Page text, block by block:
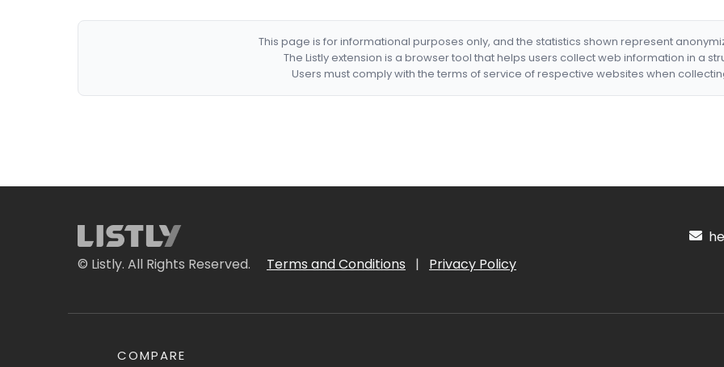
This page is for informational purposes only, and the statistics shown represent
The Listly extension is a browser tool that helps users collect web information in a
Users must comply with the terms of service of respective websites when
© Listly. All Rights Reserved. Terms and Conditions | Privacy Policy
COMPARE